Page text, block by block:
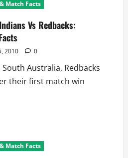
Match Facts
Vs Redbacks:
2010 0
Australia, Redbacks
their first match win
Match Facts